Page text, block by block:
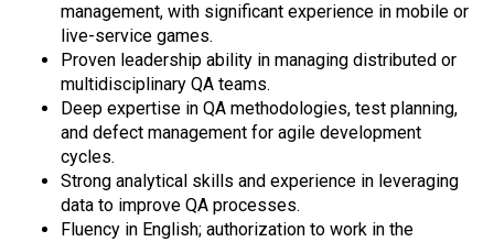
management, with significant experience in mobile or
live-service games.
Proven leadership ability in managing distributed or
multidisciplinary QA teams.
Deep expertise in QA methodologies, test planning,
and defect management for agile development
cycles.
Strong analytical skills and experience in leveraging
data to improve QA processes.
Fluency in English; authorization to work in the